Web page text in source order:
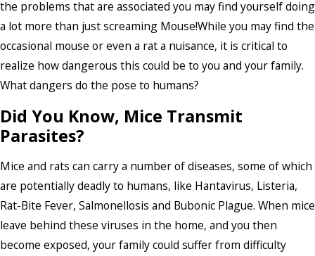
the problems that are associated you may find yourself doing
a lot more than just screaming Mouse!While you may find the
occasional mouse or even a rat a nuisance, it is critical to
realize how dangerous this could be to you and your family.
What dangers do the pose to humans?
Did You Know, Mice Transmit
Parasites?
Mice and rats can carry a number of diseases, some of which
are potentially deadly to humans, like Hantavirus, Listeria,
Rat-Bite Fever, Salmonellosis and Bubonic Plague. When mice
leave behind these viruses in the home, and you then
become exposed, your family could suffer from difficulty